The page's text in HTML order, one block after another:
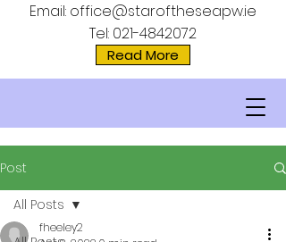
Email: office@staroftheseapw.ie
Tel: 021-4842072
Read More
Post
All Posts
fheeley2